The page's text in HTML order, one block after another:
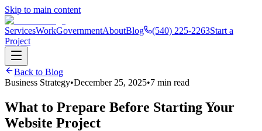
Skip to main content
ServicesWorkGovernmentAboutBlog (540) 225-2263Start a
Project
Back to Blog
Business Strategy•December 25, 2025•7 min read
What to Prepare Before Starting Your
Website Project